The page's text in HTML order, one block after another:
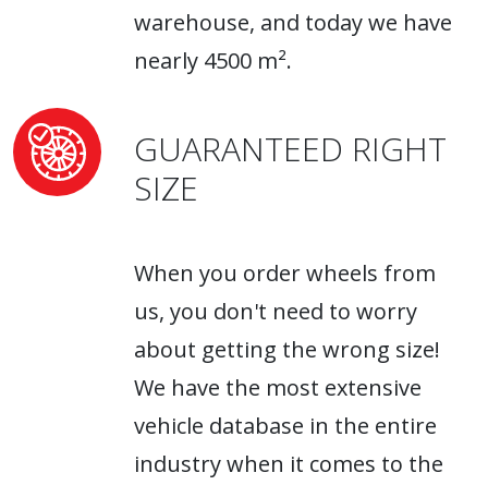
warehouse, and today we have
nearly 4500 m².
GUARANTEED RIGHT
SIZE
When you order wheels from
us, you don't need to worry
about getting the wrong size!
We have the most extensive
vehicle database in the entire
industry when it comes to the